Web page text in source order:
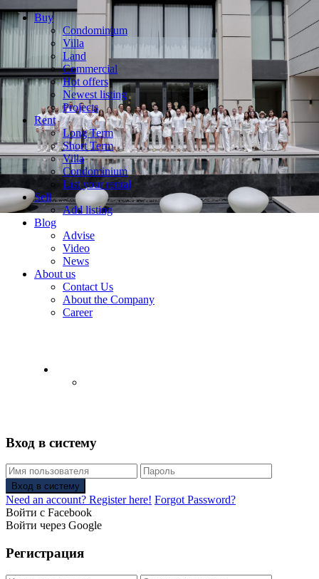
Buy
Condominium
Villa
Land
Commercial
Hot offers
Newest listing
Projects
Rent
Long Term
Short Term
Villa
Condominium
List your rental
Sell
Add listing
Blog
Advise
Video
News
About us
Contact Us
About the Company
Career
Вход в систему
Вход в систему
Need an account? Register here! Forgot Password?
Войти с Facebook
Войти через Google
Регистрация